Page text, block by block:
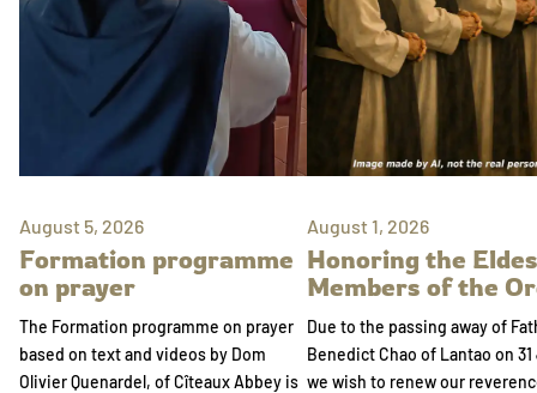
August 5, 2026
Formation programme
on prayer
The Formation programme on prayer
based on text and videos by Dom
Olivier Quenardel, of Cîteaux Abbey is
August 1, 2026
Honoring the
Members of the
Due to the passing away of
Benedict Chao of Lantao on 31
we wish to renew our